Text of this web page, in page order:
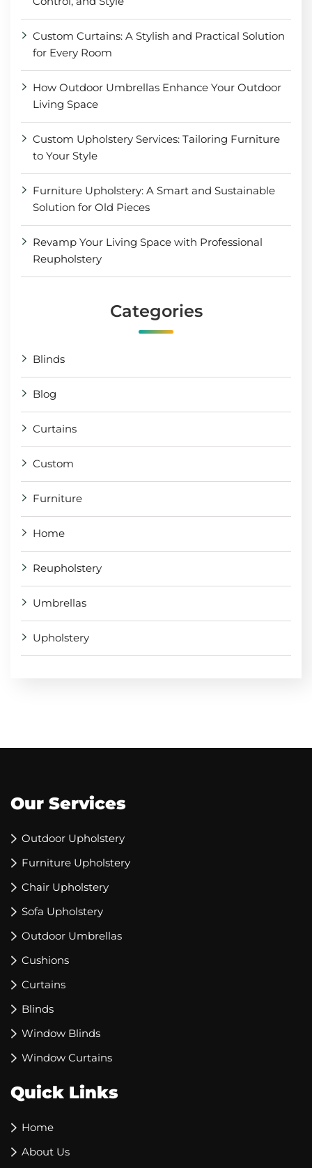
Custom Curtains: A Stylish and Practical Solution
for Every Room
How Outdoor Umbrellas Enhance Your Outdoor
Living Space
Custom Upholstery Services: Tailoring Furniture
to Your Style
Furniture Upholstery: A Smart and Sustainable
Solution for Old Pieces
Revamp Your Living Space with Professional
Reupholstery
Categories
Blinds
Blog
Curtains
Custom
Furniture
Home
Reupholstery
Umbrellas
Upholstery
Our Services
Outdoor Upholstery
Furniture Upholstery
Chair Upholstery
Sofa Upholstery
Outdoor Umbrellas
Cushions
Curtains
Blinds
Window Blinds
Window Curtains
Quick Links
Home
About Us